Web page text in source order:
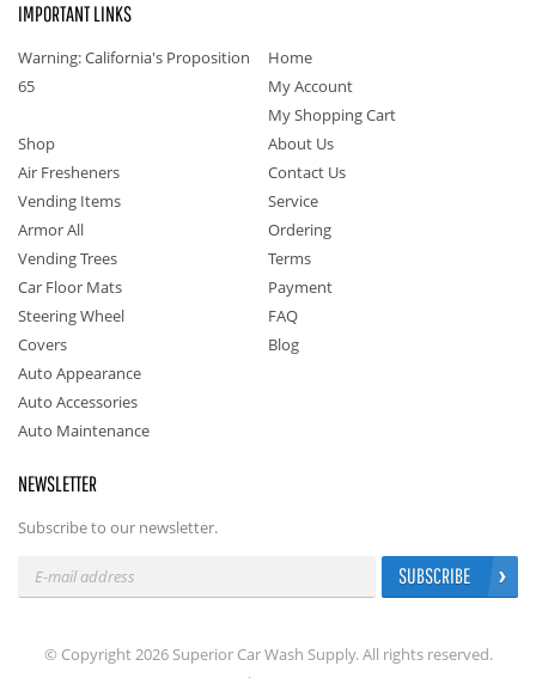
IMPORTANT LINKS
Warning: California's Proposition
65
Home
My Account
My Shopping Cart
Shop
Air Fresheners
Vending Items
Armor All
Vending Trees
Car Floor Mats
Steering Wheel
Covers
Auto Appearance
Auto Accessories
Auto Maintenance
About Us
Contact Us
Service
Ordering
Terms
Payment
FAQ
Blog
NEWSLETTER
Subscribe to our newsletter.
SUBSCRIBE
© Copyright 2026 Superior Car Wash Supply. All rights reserved.